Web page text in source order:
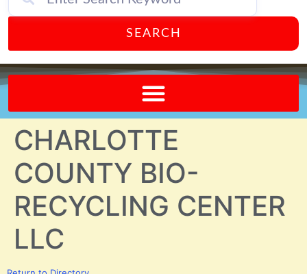
SEARCH
CHARLOTTE
COUNTY BIO-
RECYCLING CENTER
LLC